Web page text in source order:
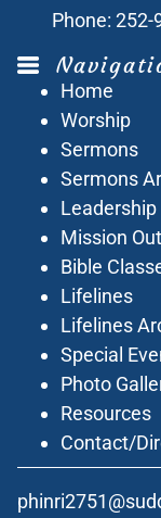
Phone: 252-
Home
Worship
Sermons
Sermons
Leadership
Mission
Bible
Lifelines
Lifelines
Special
Photo
Resources
Contact/